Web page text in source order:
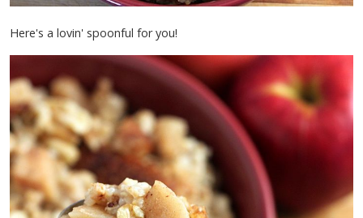
Here's a lovin' spoonful for you!